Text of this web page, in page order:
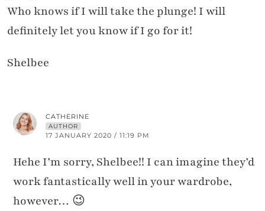
Who knows if I will take the plunge! I will
definitely let you know if I go for it!
Shelbee
CATHERINE
AUTHOR
17 JANUARY 2020 / 11:19 PM
Hehe I’m sorry, Shelbee!! I can imagine they’d
work fantastically well in your wardrobe,
however… 😉